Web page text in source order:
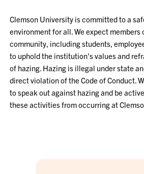
Clemson University is committed to a
environment for all. We expect
community, including students,
to uphold the institution's values and
of hazing. Hazing is illegal under state
direct violation of the Code of Conduct.
to speak out against hazing and be
these activities from occurring at